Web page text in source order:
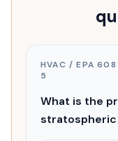
HVAC / EPA 608
5
What is the
stratospheric